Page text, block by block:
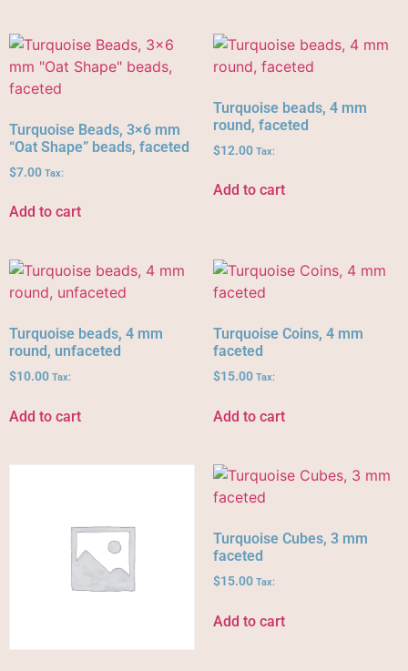
Turquoise Beads, 3×6 mm
“Oat Shape” beads, faceted
$7.00 Tax:
Add to cart
Turquoise beads, 4 mm
round, faceted
$12.00 Tax:
Add to cart
Turquoise beads, 4 mm
round, unfaceted
$10.00 Tax:
Add to cart
Turquoise Coins, 4 mm
faceted
$15.00 Tax:
Add to cart
Turquoise Cubes, 3 mm
faceted
$15.00 Tax:
Add to cart